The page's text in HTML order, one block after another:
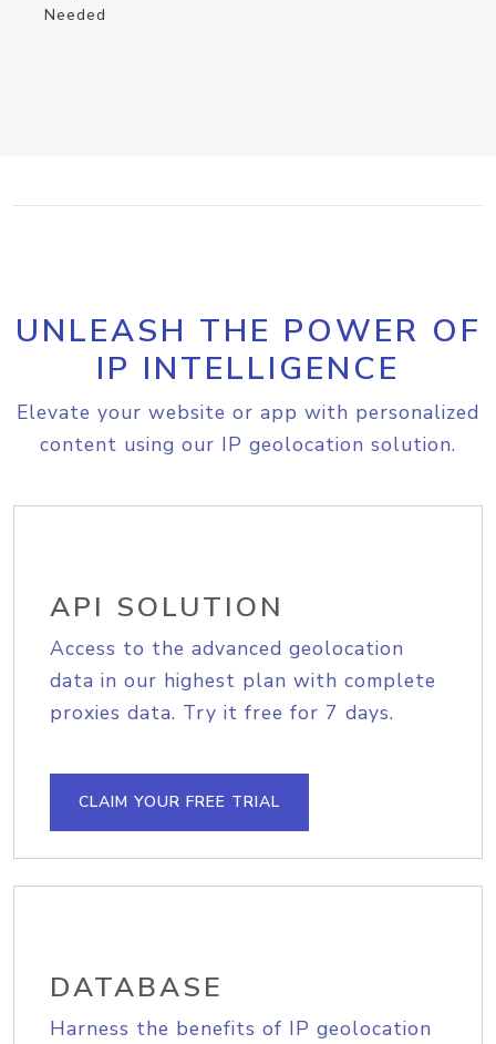
Needed
UNLEASH THE POWER OF
IP INTELLIGENCE
Elevate your website or app with personalized
content using our IP geolocation solution.
API SOLUTION
Access to the advanced geolocation
data in our highest plan with complete
proxies data. Try it free for 7 days.
CLAIM YOUR FREE TRIAL
DATABASE
Harness the benefits of IP geolocation